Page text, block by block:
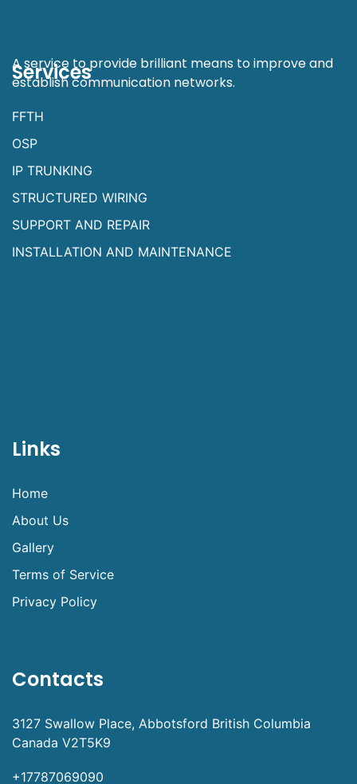
A service to provide brilliant means to improve and
establish communication networks.
Services
FFTH
OSP
IP TRUNKING
STRUCTURED WIRING
SUPPORT AND REPAIR
INSTALLATION AND MAINTENANCE
Links
Home
About Us
Gallery
Terms of Service
Privacy Policy
Contacts
3127 Swallow Place, Abbotsford British Columbia
Canada V2T5K9
+17787069090